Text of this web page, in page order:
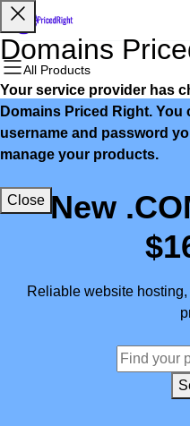
All Products
All Products
Domains
Domain Registration
Bulk Registration
All Products
Websites
Website Builder
WordPress
All Products
Hosting
cPanel
WordPress
All Products
Security
Website Security
SSL
All Products
Marketing
Email Marketing
SEO
All Products
Email
Microsoft 365
Professional Email
New
Reliable website
Domains
Your service provider has
Domains Priced Right.
username and password
manage your products.
Close